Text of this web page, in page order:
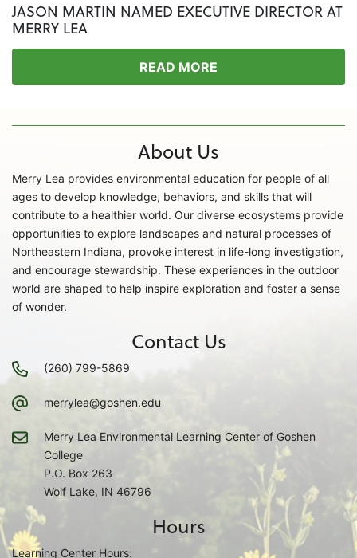
JASON MARTIN NAMED EXECUTIVE DIRECTOR AT
MERRY LEA
READ MORE
About Us
Merry Lea provides environmental education for people of all
ages to develop knowledge, behaviors, and skills that will
contribute to a healthier world. Our diverse ecosystems provide
opportunities to explore landscapes and natural processes of
Northeastern Indiana, provoke interest in life-long investigation,
and encourage stewardship. These experiences in the outdoor
world are shaped to help inspire exploration and foster a sense
of wonder.
Contact Us
(260) 799-5869
merrylea@goshen.edu
Merry Lea Environmental Learning Center of Goshen
College
P.O. Box 263
Wolf Lake, IN 46796
Hours
Learning Center Hours: